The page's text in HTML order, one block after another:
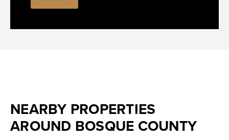
NEARBY PROPERTIES
AROUND BOSQUE COUNTY